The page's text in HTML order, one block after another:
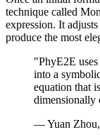
technique called
expression. It
produce the most
"PhyE2E
into a
equation that
dimensionally
— Yuan Zhou,